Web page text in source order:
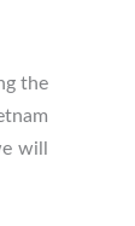
the
will